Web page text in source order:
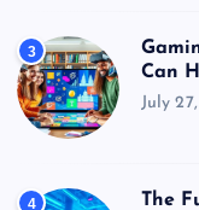
3
Can
July
4 The